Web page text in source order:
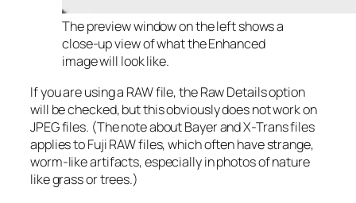
The preview window on the left shows a
close-up view of what the Enhanced
image will look like.
If you are using a RAW file, the Raw Details option
will be checked, but this obviously does not work on
JPEG files. (The note about Bayer and X-Trans files
applies to Fuji RAW files, which often have strange,
worm-like artifacts, especially in photos of nature
like grass or trees.)